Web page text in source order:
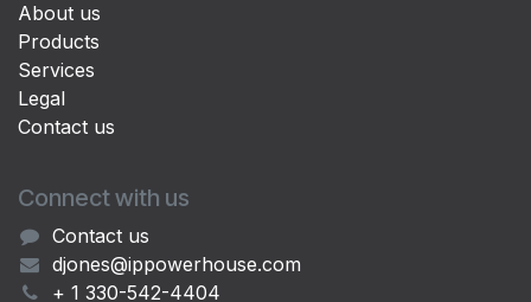
About us
Products
Services
Legal
Contact us
Connect with us
Contact us
djones@ippowerhouse.com
+ 1 330-542-4404